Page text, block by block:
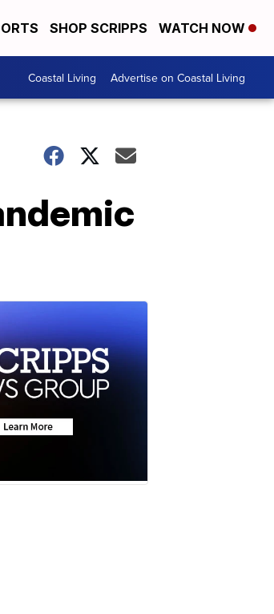
SHOP SCRIPPS WATCH NOW
Coastal Living Advertise on Coastal Living